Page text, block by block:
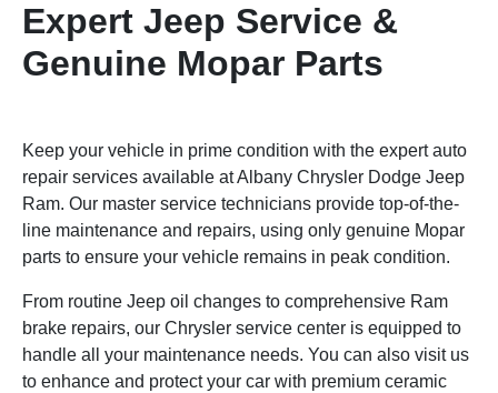
Expert Jeep Service &
Genuine Mopar Parts
Keep your vehicle in prime condition with the expert auto
repair services available at Albany Chrysler Dodge Jeep
Ram. Our master service technicians provide top-of-the-
line maintenance and repairs, using only genuine Mopar
parts to ensure your vehicle remains in peak condition.
From routine Jeep oil changes to comprehensive Ram
brake repairs, our Chrysler service center is equipped to
handle all your maintenance needs. You can also visit us
to enhance and protect your car with premium ceramic